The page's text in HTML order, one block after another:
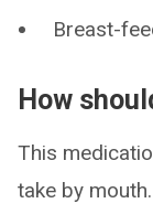
Breast-
How
This
take by